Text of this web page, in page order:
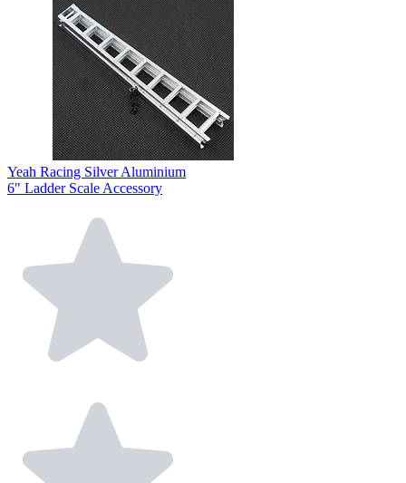
Yeah Racing Silver Aluminium
6" Ladder Scale Accessory